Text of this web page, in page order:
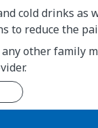
cold drinks as
to reduce the
other family